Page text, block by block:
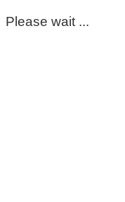
Please wait ...